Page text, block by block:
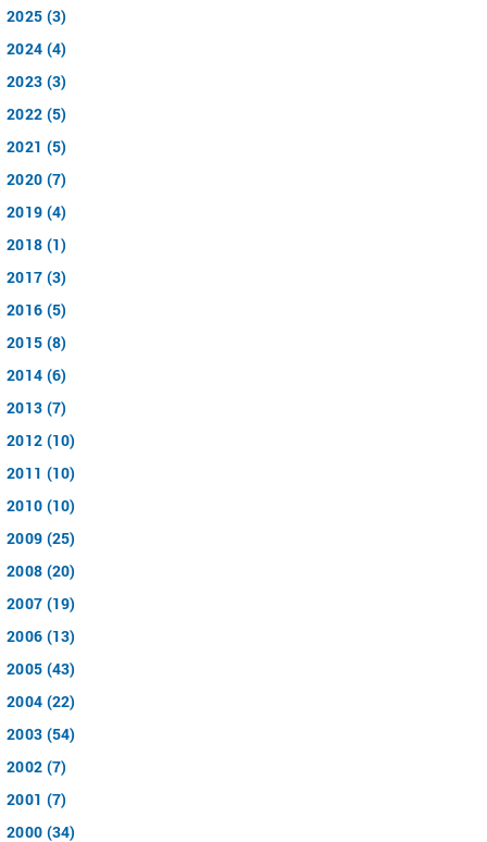
2025 (3)
2024 (4)
2023 (3)
2022 (5)
2021 (5)
2020 (7)
2019 (4)
2018 (1)
2017 (3)
2016 (5)
2015 (8)
2014 (6)
2013 (7)
2012 (10)
2011 (10)
2010 (10)
2009 (25)
2008 (20)
2007 (19)
2006 (13)
2005 (43)
2004 (22)
2003 (54)
2002 (7)
2001 (7)
2000 (34)